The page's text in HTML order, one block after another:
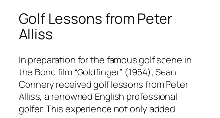
Golf Lessons from Peter
Alliss
In preparation for the famous golf scene in
the Bond film “Goldfinger” (1964), Sean
Connery received golf lessons from Peter
Alliss, a renowned English professional
golfer. This experience not only added